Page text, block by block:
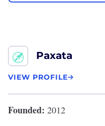
Paxata
VIEW PROFILE
Founded: 2012